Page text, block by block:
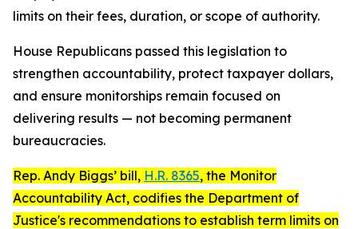
limits on their fees, duration, or scope of authority.
House Republicans passed this legislation to
strengthen accountability, protect taxpayer dollars,
and ensure monitorships remain focused on
delivering results — not becoming permanent
bureaucracies.
Rep. Andy Biggs’ bill, H.R. 8365, the Monitor
Accountability Act, codifies the Department of
Justice's recommendations to establish term limits on